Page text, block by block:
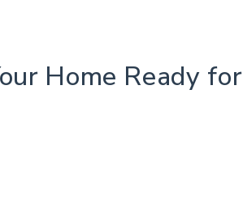
Home Ready for